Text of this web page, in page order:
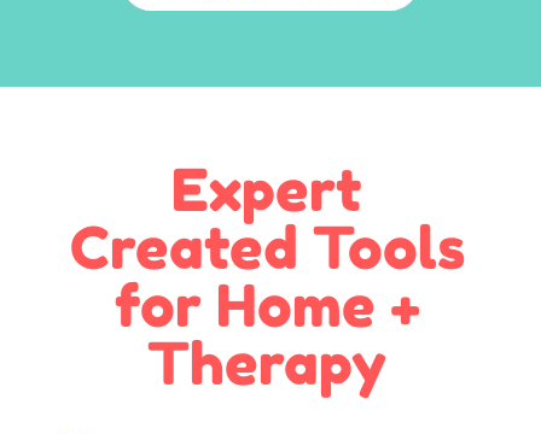
Expert
Created Tools
for Home +
Therapy